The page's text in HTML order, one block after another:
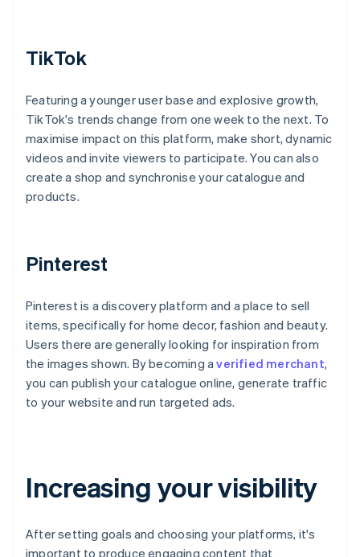
TikTok
Featuring a younger user base and explosive growth,
TikTok's trends change from one week to the next. To
maximise impact on this platform, make short, dynamic
videos and invite viewers to participate. You can also
create a shop and synchronise your catalogue and
products.
Pinterest
Pinterest is a discovery platform and a place to sell
items, specifically for home decor, fashion and beauty.
Users there are generally looking for inspiration from
the images shown. By becoming averified merchant,
you can publish your catalogue online, generate traffic
to your website and run targeted ads.
Increasing your visibility
After setting goals and choosing your platforms, it's
important to produce engaging content that